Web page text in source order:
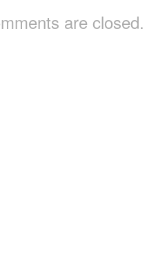
are closed.